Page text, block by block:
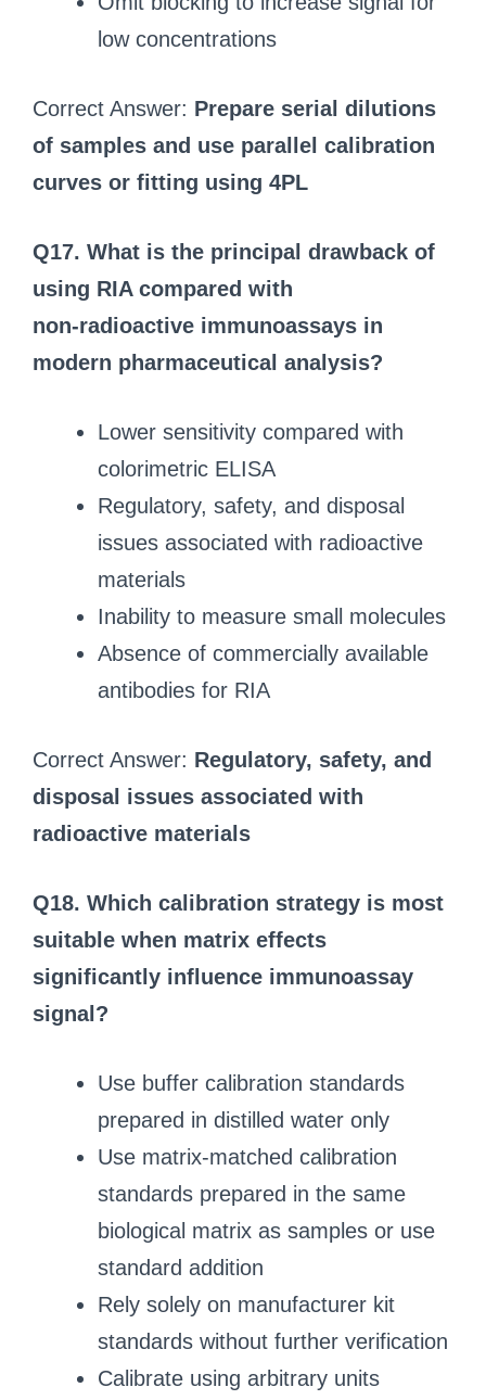
low concentrations
Correct Answer: Prepare serial dilutions
of samples and use parallel calibration
curves or fitting using 4PL
Q17. What is the principal drawback of
using RIA compared with
non‑radioactive immunoassays in
modern pharmaceutical analysis?
Lower sensitivity compared with
colorimetric ELISA
Regulatory, safety, and disposal
issues associated with radioactive
materials
Inability to measure small molecules
Absence of commercially available
antibodies for RIA
Correct Answer: Regulatory, safety, and
disposal issues associated with
radioactive materials
Q18. Which calibration strategy is most
suitable when matrix effects
significantly influence immunoassay
signal?
Use buffer calibration standards
prepared in distilled water only
Use matrix‑matched calibration
standards prepared in the same
biological matrix as samples or use
standard addition
Rely solely on manufacturer kit
standards without further verification
Calibrate using arbitrary units